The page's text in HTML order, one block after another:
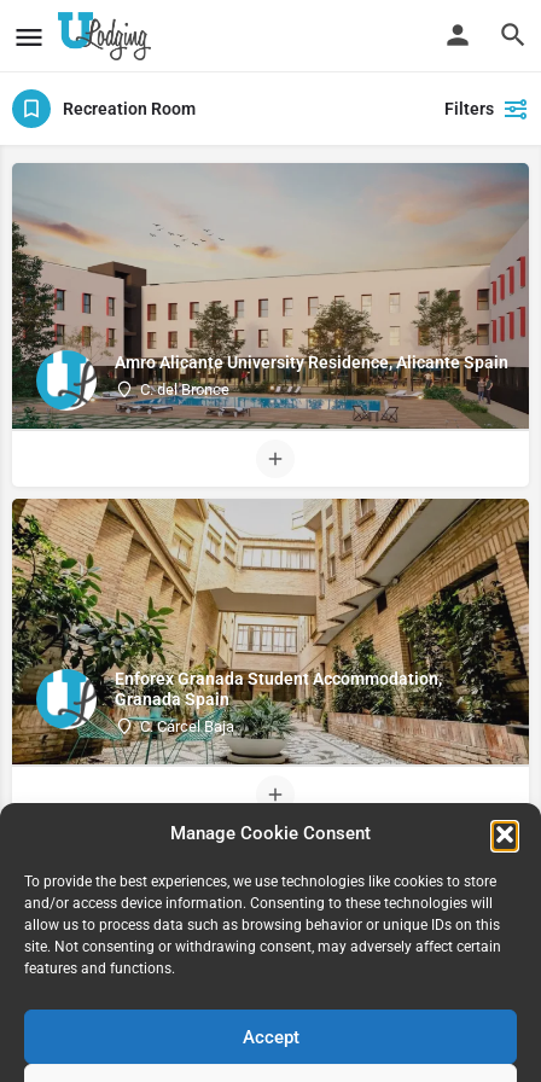
Manage Cookie Consent
To provide the best experiences, we use technologies like cookies to store
and/or access device information. Consenting to these technologies will
allow us to process data such as browsing behavior or unique IDs on this
site. Not consenting or withdrawing consent, may adversely affect certain
features and functions.
Accept
Recreation Room Filters
Amro Alicante University Residence, Alicante Spain
C. del Bronce
Enforex Granada Student Accommodation,
Granada Spain
C. Cárcel Baja